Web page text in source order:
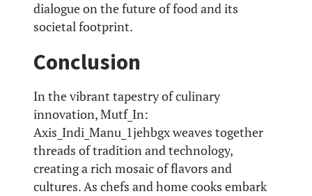
dialogue on the future of food and its
societal footprint.
Conclusion
In the vibrant tapestry of culinary
innovation, Mutf_In:
Axis_Indi_Manu_1jehbgx weaves together
threads of tradition and technology,
creating a rich mosaic of flavors and
cultures. As chefs and home cooks embark